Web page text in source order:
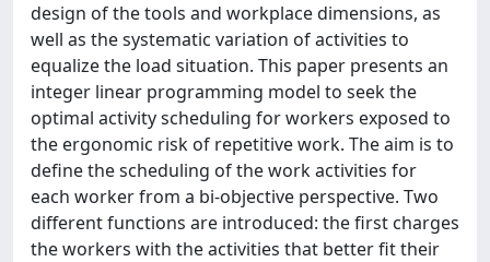
design of the tools and workplace dimensions, as
well as the systematic variation of activities to
equalize the load situation. This paper presents an
integer linear programming model to seek the
optimal activity scheduling for workers exposed to
the ergonomic risk of repetitive work. The aim is to
define the scheduling of the work activities for
each worker from a bi-objective perspective. Two
different functions are introduced: the first charges
the workers with the activities that better fit their